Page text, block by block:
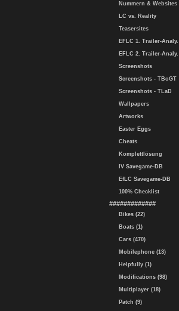
Nummern & Websites
LC vs. Reality
Teasersites
EFLC 1. Trailer-Analy.
EFLC 2. Trailer-Analy.
Screenshots
Screenshots - TBoGT
Screenshots - TLaD
Wallpapers
Artworks
Easter Eggs
Cheats
Komplettlösung
IV Savegame-DB
EfLC Savegame-DB
100% Checklist
#############
Bikes (22)
Boats (1)
Cars (470)
Mobilephone (13)
Helpfully (1)
Modifications (98)
Multiplayer (18)
Patch (9)